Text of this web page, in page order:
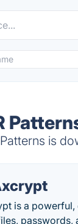
is
is a
passwords,